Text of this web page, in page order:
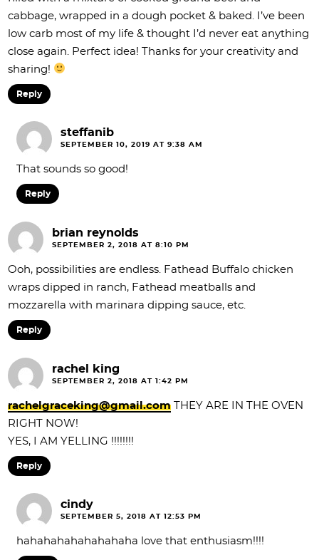
cabbage, wrapped in a dough pocket & baked. I’ve been
low carb most of my life & thought I’d never eat anything
close again. Perfect idea! Thanks for your creativity and
sharing!
Reply
steffanib
SEPTEMBER 10, 2019 AT 9:38 AM
That sounds so good!
Reply
brian reynolds
SEPTEMBER 2, 2018 AT 8:10 PM
Ooh, possibilities are endless. Fathead Buffalo chicken
wraps dipped in ranch, Fathead meatballs and
mozzarella with marinara dipping sauce, etc.
Reply
rachel king
SEPTEMBER 2, 2018 AT 1:42 PM
rachelgraceking@gmail.com THEY ARE IN THE OVEN
RIGHT NOW!
YES, I AM YELLING !!!!!!!!
Reply
cindy
SEPTEMBER 5, 2018 AT 12:53 PM
hahahahahahahahaha love that enthusiasm!!!!